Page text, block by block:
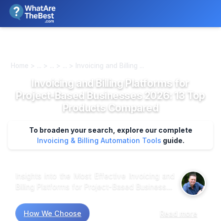
Home > ... > ... > ... > Invoicing and Billing ...
Invoicing and Billing Platforms for
Project-Based Businesses 2026: 13 Top
Products Compared
To broaden your search, explore our complete
Invoicing & Billing Automation Tools guide.
Insights into the Most Effective Invoicing and
Billing Platforms for Project-Based Businesses
businesses often prioritize features that
streamline workflows and enhance client
How We Choose Read more